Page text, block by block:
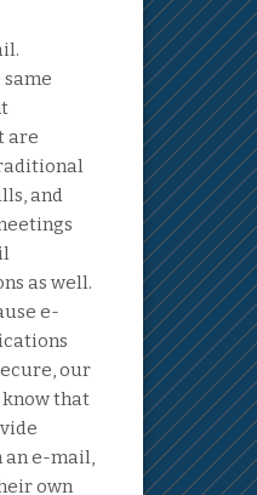
are
and
as well.
e-
our
that
e-mail,
own